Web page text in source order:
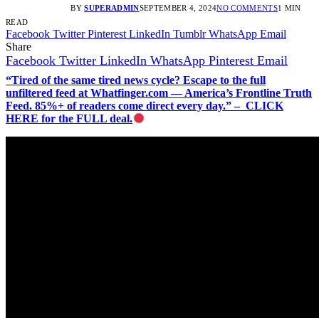
BY SUPERADMINSEPTEMBER 4, 2024NO COMMENTS1 MIN
READ
Facebook Twitter Pinterest LinkedIn Tumblr WhatsApp Email
Share
Facebook Twitter LinkedIn WhatsApp Pinterest Email
“Tired of the same tired news cycle? Escape to the full
unfiltered feed at Whatfinger.com — America’s Frontline Truth
Feed. 85%+ of readers come direct every day.” – CLICK
HERE for the FULL deal.